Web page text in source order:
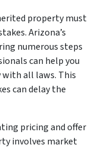
property must
Arizona’s
numerous steps
can help you
with all laws. This
can delay the
pricing and offer
involves market